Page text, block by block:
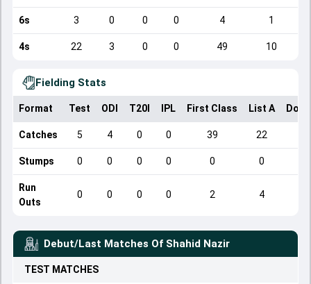
6s 3 0 0 0 4 1
4s 22 3 0 0 49 10
Fielding Stats
Format Test ODI T20I IPL First Class List A
Catches 5 4 0 0 39 22
Stumps 0 0 0 0 0 0
Run
Outs
0 0 0 0 2 4
Debut/Last Matches Of Shahid Nazir
TEST MATCHES